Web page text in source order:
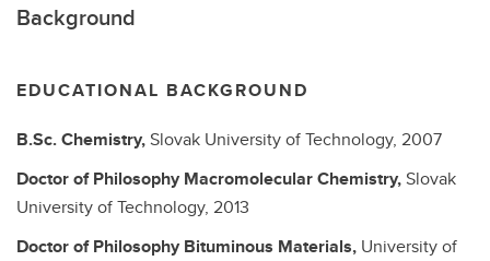
Background
EDUCATIONAL BACKGROUND
B.Sc.Chemistry,Slovak University of Technology, 2007
Doctor of PhilosophyMacromolecular Chemistry,Slovak
University of Technology, 2013
Doctor of PhilosophyBituminous Materials, University of